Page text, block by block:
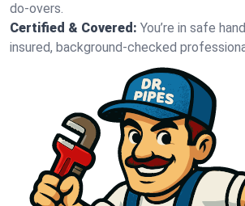
do-overs.
Certified & Covered: You’re in safe
insured, background-checked